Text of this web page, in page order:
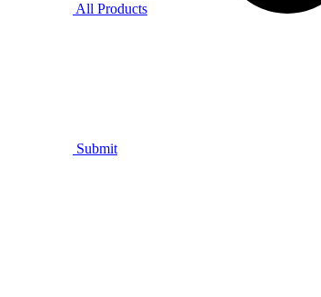
All Products
Submit